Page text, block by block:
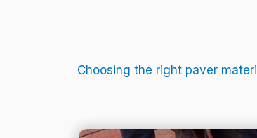
Choosing the right paver